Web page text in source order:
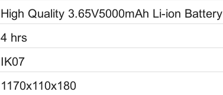
High Quality 3.65V5000mAh Li-ion Battery
4 hrs
IK07
1170x110x180